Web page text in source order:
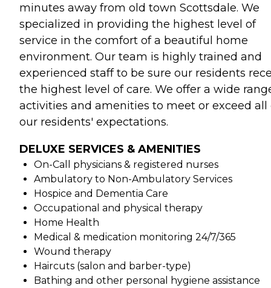
minutes away from old town Scottsdale. We
specialized in providing the highest level of
service in the comfort of a beautiful home
environment. Our team is highly trained and
experienced staff to be sure our residents
the highest level of care. We offer a wide
activities and amenities to meet or exceed all
our residents' expectations.
DELUXE SERVICES & AMENITIES
On-Call physicians & registered nurses
Ambulatory to Non-Ambulatory Services
Hospice and Dementia Care
Occupational and physical therapy
Home Health
Medical & medication monitoring 24/7/365
Wound therapy
Haircuts (salon and barber-type)
Bathing and other personal hygiene assistance